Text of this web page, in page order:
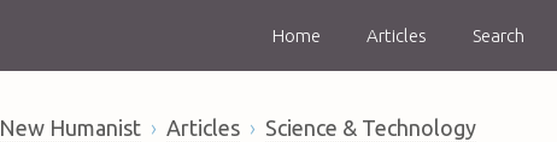
Home Articles Search
New Humanist Articles Science & Technology